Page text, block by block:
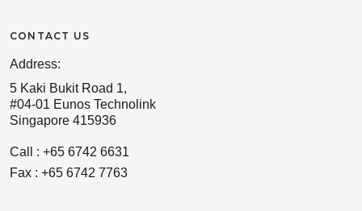
CONTACT US
Address:
5 Kaki Bukit Road 1,
#04-01 Eunos Technolink
Singapore 415936
Call : +65 6742 6631
Fax : +65 6742 7763